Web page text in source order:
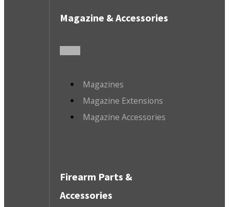
Magazine & Accessories
Magazines
Magazine Extensions
Magazine Accessories
Firearm Parts &
Accessories